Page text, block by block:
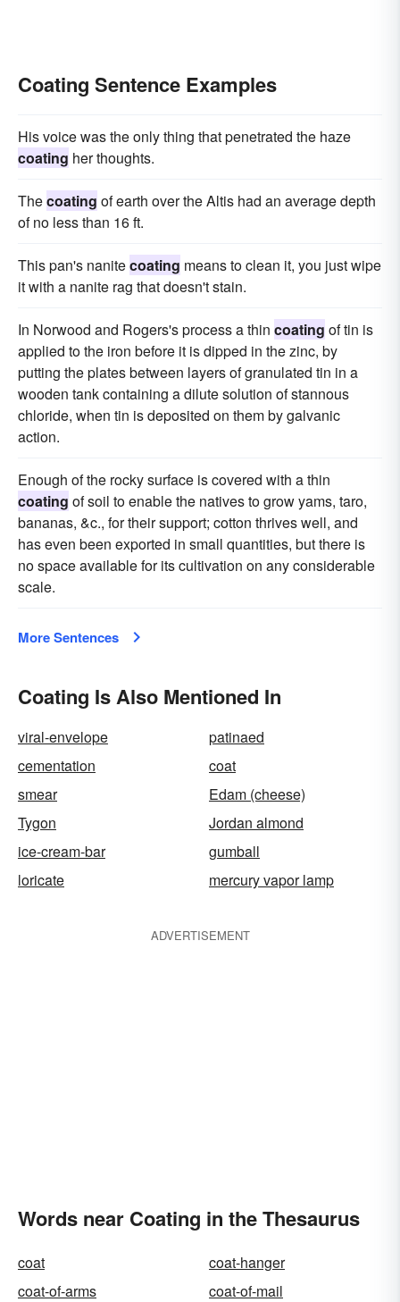
Coating Sentence Examples
His voice was the only thing that penetrated the haze
coating her thoughts.
Thecoating of earth over the Altis had an average depth
of no less than 16 ft.
This pan's nanitecoating means to clean it, you just wipe
it with a nanite rag that doesn't stain.
In Norwood and Rogers's process a thin coating of tin is
applied to the iron before it is dipped in the zinc, by
putting the plates between layers of granulated tin in a
wooden tank containing a dilute solution of stannous
chloride, when tin is deposited on them by galvanic
action.
Enough of the rocky surface is covered with a thin
coating of soil to enable the natives to grow yams, taro,
bananas, &c., for their support; cotton thrives well, and
has even been exported in small quantities, but there is
no space available for its cultivation on any considerable
scale.
More Sentences
Coating Is Also Mentioned In
viral-envelope
patinaed
cementation
coat
smear
Edam (cheese)
Tygon
Jordan almond
ice-cream-bar
gumball
loricate
mercury vapor lamp
ADVERTISEMENT
Words near Coating in the Thesaurus
coat
coat-hanger
coat-of-arms
coat-of-mail